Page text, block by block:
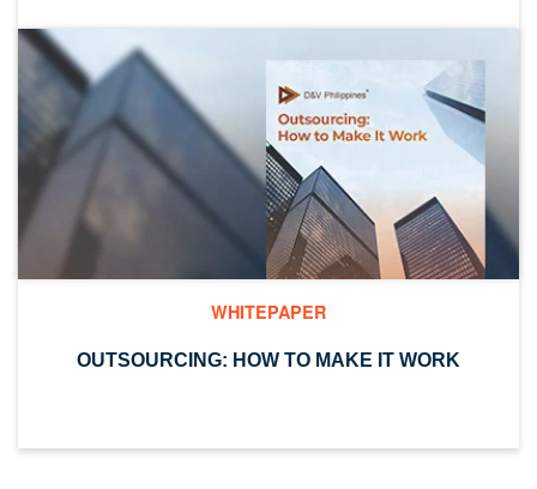
WHITEPAPER
OUTSOURCING: HOW TO MAKE IT WORK